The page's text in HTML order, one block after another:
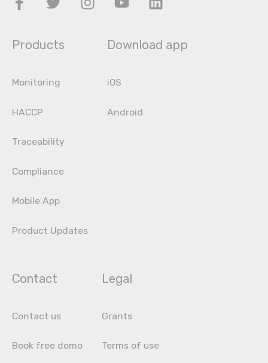
Products
Monitoring
HACCP
Traceability
Compliance
Mobile App
Product Updates
Download app
iOS
Android
Contact
Contact us
Book free demo
Legal
Grants
Terms of use